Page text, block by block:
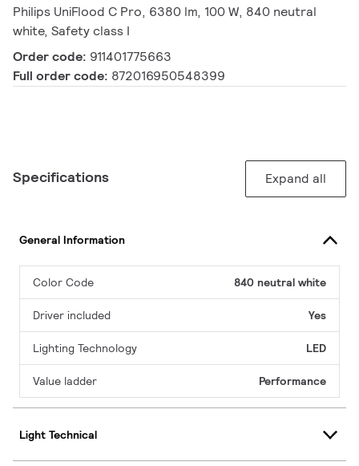
Philips UniFlood C Pro, 6380 lm, 100 W, 840 neutral
white, Safety class I
Order code: 911401775663
Full order code: 872016950548399
Specifications Expand all
General Information
Color Code 840 neutral white
Driver included Yes
Lighting Technology LED
Value ladder Performance
Light Technical